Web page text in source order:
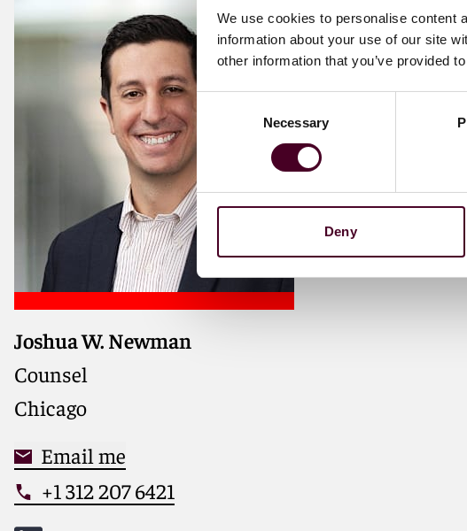
We use cookies to personalise content
information about your use of our site
other information that you’ve provided
Necessary
Deny
Joshua W. Newman
Counsel
Chicago
Email me
+1 312 207 6421